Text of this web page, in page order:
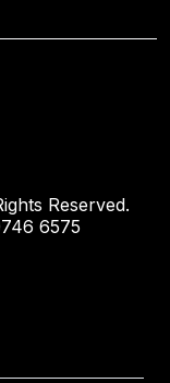
Reserved.
6575